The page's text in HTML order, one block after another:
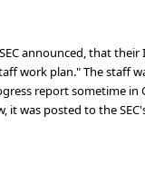
announced, that their
work plan." The staff
report sometime in
it was posted to the